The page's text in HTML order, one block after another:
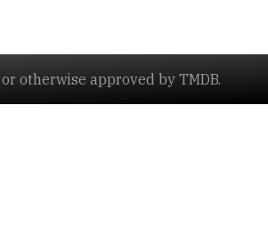
otherwise approved by TMDB.